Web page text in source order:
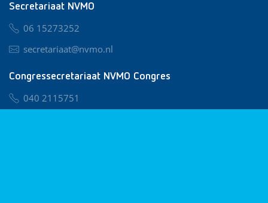
Secretariaat NVMO
06 15273252
secretariaat@nvmo.nl
Congressecretariaat NVMO Congres
040 2115751